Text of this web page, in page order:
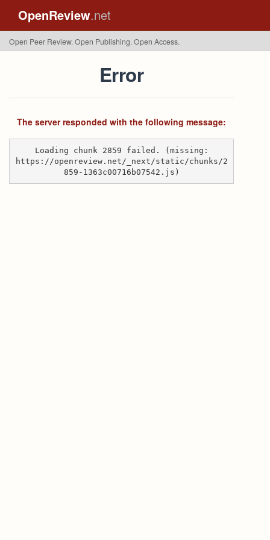
OpenReview.net
Open Peer Review. Open Publishing. Open Access.
Error
The server responded with the following message:
Loading chunk 2859 failed. (missing:
https://openreview.net/_next/static/chunks/2
859-1363c00716b07542.js)